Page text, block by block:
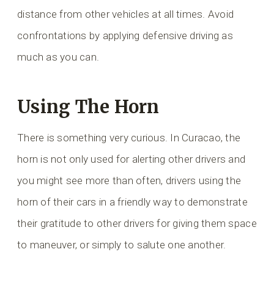
distance from other vehicles at all times. Avoid
confrontations by applying defensive driving as
much as you can.
Using The Horn
There is something very curious. In Curacao, the
horn is not only used for alerting other drivers and
you might see more than often, drivers using the
horn of their cars in a friendly way to demonstrate
their gratitude to other drivers for giving them space
to maneuver, or simply to salute one another.